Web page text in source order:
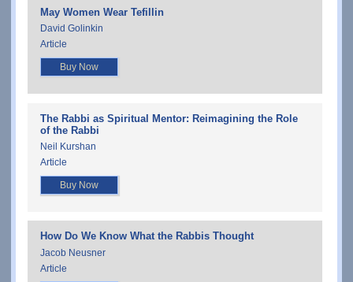
May Women Wear Tefillin
David Golinkin
Article
Buy Now
The Rabbi as Spiritual Mentor: Reimagining the Role
of the Rabbi
Neil Kurshan
Article
Buy Now
How Do We Know What the Rabbis Thought
Jacob Neusner
Article